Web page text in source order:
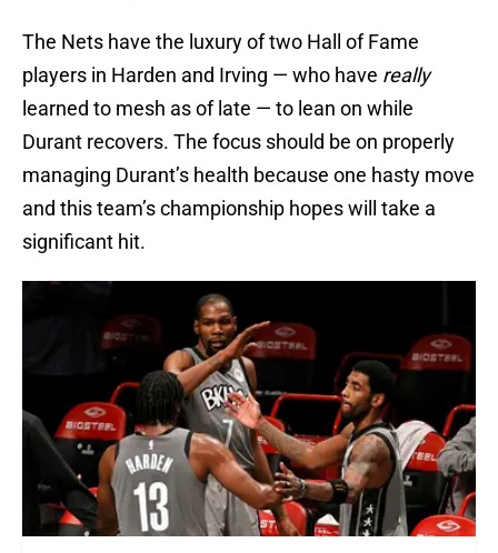
The Nets have the luxury of two Hall of Fame
players in Harden and Irving — who have really
learned to mesh as of late — to lean on while
Durant recovers. The focus should be on properly
managing Durant’s health because one hasty move
and this team’s championship hopes will take a
significant hit.